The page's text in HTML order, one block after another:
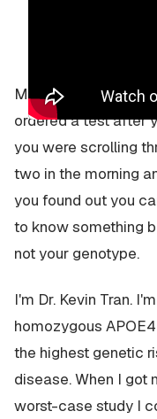
Maybe it was a
ordered a test after
you were scrolling
two in the morning
you found out you
to know something
not your genotype.
I'm Dr. Kevin Tran.
homozygous
the highest genetic
disease. When I got
worst-case study I